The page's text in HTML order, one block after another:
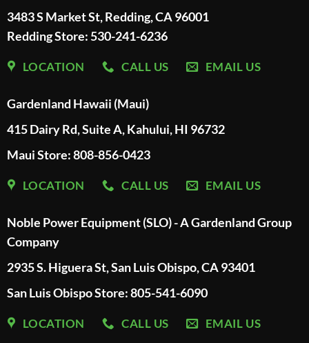
3483 S Market St, Redding, CA 96001
Redding Store: 530-241-6236
LOCATION CALL US EMAIL US
Gardenland Hawaii (Maui)
415 Dairy Rd, Suite A, Kahului, HI 96732
Maui Store: 808-856-0423
LOCATION CALL US EMAIL US
Noble Power Equipment (SLO) - A Gardenland Group
Company
2935 S. Higuera St, San Luis Obispo, CA 93401
San Luis Obispo Store: 805-541-6090
LOCATION CALL US EMAIL US